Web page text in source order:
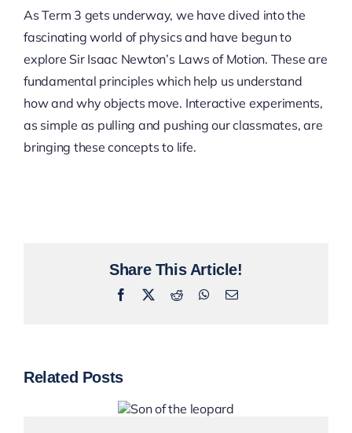
As Term 3 gets underway, we have dived into the
fascinating world of physics and have begun to
explore Sir Isaac Newton’s Laws of Motion. These are
fundamental principles which help us understand
how and why objects move. Interactive experiments,
as simple as pulling and pushing our classmates, are
bringing these concepts to life.
Share This Article!
Facebook RedditWhatsApp
Email
Related Posts